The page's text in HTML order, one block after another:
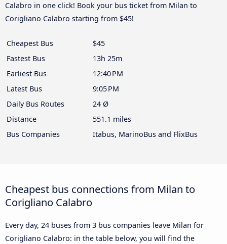
Calabro in one click! Book your bus ticket from Milan to
Corigliano Calabro starting from $45!
Cheapest Bus
$45
Fastest Bus
13h 25m
Earliest Bus
12:40 PM
Latest Bus
9:05 PM
Daily Bus Routes
24 Ø
Distance
551.1 miles
Bus Companies
Itabus, MarinoBus and FlixBus
Cheapest bus connections from Milan to
Corigliano Calabro
Every day, 24 buses from 3 bus companies leave Milan for
Corigliano Calabro: in the table below, you will find the